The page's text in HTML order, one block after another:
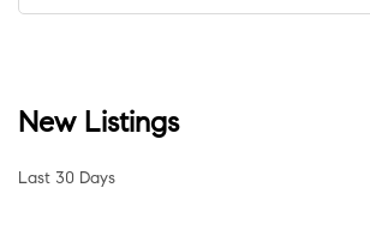
New Listings
Last 30 Days